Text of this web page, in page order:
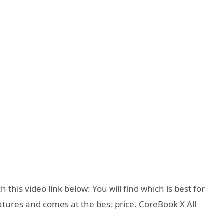
this video link below: You will find which is best for
and comes at the best price. CoreBook X All